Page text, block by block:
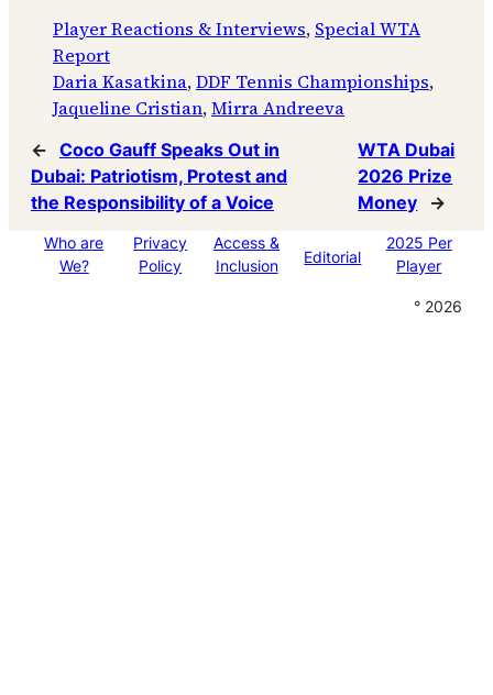
Player Reactions & Interviews, Special WTA
Report
Daria Kasatkina, DDF Tennis Championships
Jaqueline Cristian, Mirra Andreeva
← Coco Gauff Speaks Out in
Dubai: Patriotism, Protest and
the Responsibility of a Voice
WTA Dubai
2026 Prize
Money
→
Who are
We?
Privacy
Policy
Access &
Inclusion
Editorial
2025 Per
Player
° 2026